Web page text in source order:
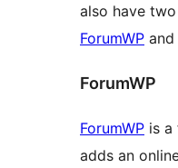
also have
ForumWP and
ForumWP
ForumWP is a
adds an